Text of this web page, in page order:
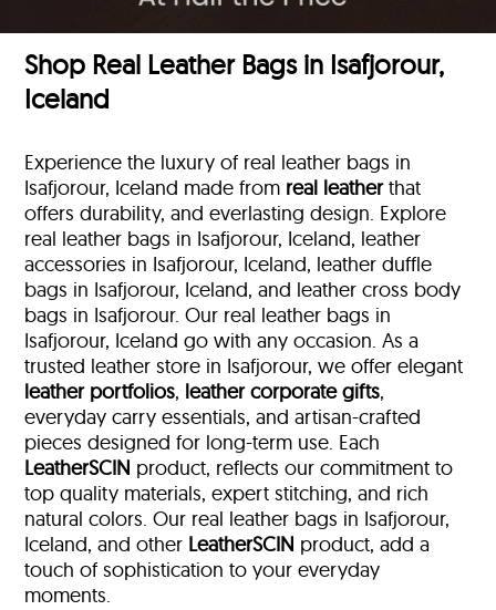
Shop Real Leather Bags in Isafjorour,
Iceland
Experience the luxury of real leather bags in
Isafjorour, Iceland made from real leatherthat
offers durability, and everlasting design. Explore
real leather bags in Isafjorour, Iceland, leather
accessories in Isafjorour, Iceland, leather duffle
bags in Isafjorour, Iceland, and leather cross body
bags in Isafjorour. Our real leather bags in
Isafjorour, Iceland go with any occasion. As a
trusted leather store in Isafjorour, we offer elegant
leather portfolios, leather corporate gifts,
everyday carry essentials, and artisan-crafted
pieces designed for long-term use. Each
LeatherSCIN product, reflects our commitment to
top quality materials, expert stitching, and rich
natural colors. Our real leather bags in Isafjorour,
Iceland, and other LeatherSCIN product, add a
touch of sophistication to your everyday
moments.